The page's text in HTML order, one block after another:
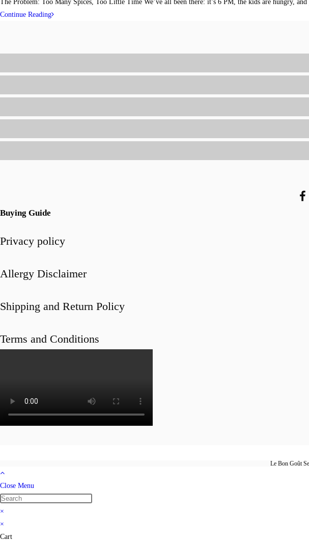
The Problem: Too Many Spices, Too Little Time We’ve all been there: it’s 6 PM, the kids are hungry,
Continue ReadingHealthy
in
with
One
Buying Guide
Privacy policy
Allergy Disclaimer
Shipping and Return Policy
Terms and Conditions
Le Bon Goût
Close Menu
×
×
Cart